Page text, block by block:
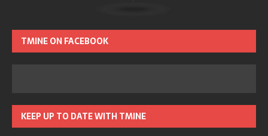
TMINE ON FACEBOOK
KEEP UP TO DATE WITH TMINE